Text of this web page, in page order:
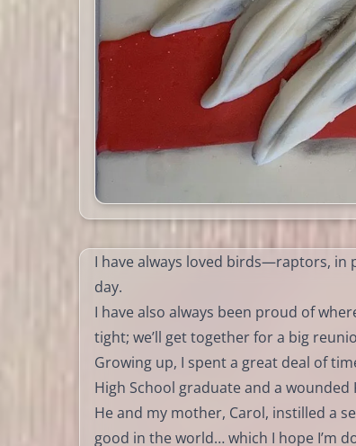
I have always loved birds—raptors, in
day.
I have also always been proud of
tight; we’ll get together for a big
Growing up, I spent a great deal of
High School graduate and a
He and my mother, Carol, instilled a
good in the world… which I hope I’m